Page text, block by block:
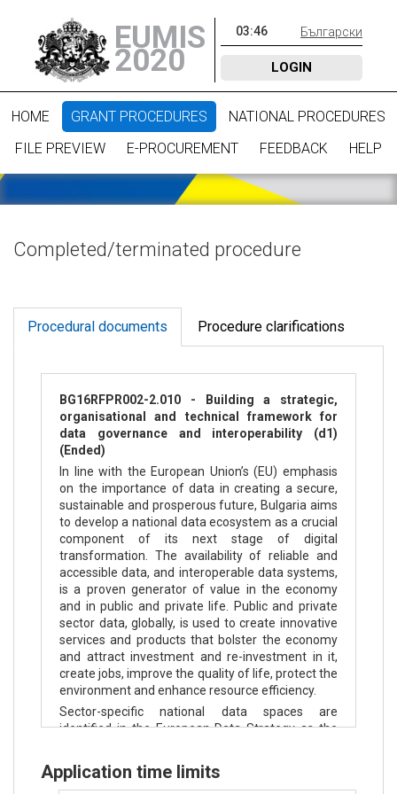
EUMIS
2020
03:46 Български
LOGIN
HOME GRANT PROCEDURES
NATIONAL PROCEDURES
FILE PREVIEW
E-PROCUREMENT FEEDBACK HELP
Completed/terminated procedure
Procedural documents Procedure clarifications
BG16RFPR002-2.010 - Building a strategic,
organisational and technical framework for
data governance and interoperability (d1)
(Ended)
In line with the European Union’s (EU) emphasis
on the importance of data in creating a secure,
sustainable and prosperous future, Bulgaria aims
to develop a national data ecosystem as a crucial
component of its next stage of digital
transformation. The availability of reliable and
accessible data, and interoperable data systems,
is a proven generator of value in the economy
and in public and private life. Public and private
sector data, globally, is used to create innovative
services and products that bolster the economy
and attract investment and re-investment in it,
create jobs, improve the quality of life, protect the
environment and enhance resource efficiency.
Sector-specific national data spaces are
identified in the European Data Strategy as the
data resources. Data spaces are characterised by
data sharing and reuse and collaboration
Application time limits